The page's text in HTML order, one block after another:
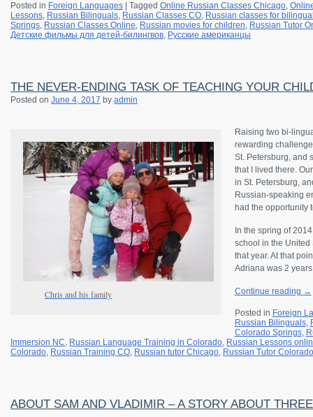
Posted in Foreign Languages Tagged Online Russian Classes Chicago,
Lessons, Russian Bilinguals, Russian Classes CO, Russian classes for
Springs, Russian Classes Online, Russian movies for children, Russian Tutor
Детские фильмы для детей-билингвов, Русские американцы
THE NEVER-ENDING TASK OF TEACHING YOUR
Posted on June 4, 2017 by admin
Chris and his family
Raising two bi-
rewarding
St. Petersburg, and
that I lived there.
in St. Petersburg,
Russian-speaking
had the opportunity
In the spring of
school in the United
that year. At that
Adriana was 2
Continue reading →
Posted in Foreign
Russian Bilinguals,
Colorado Springs,
Immersion NC, Russian Language Training in Colorado, Russian Lessons
Colorado, Russian Training CO, Russian tutor Chicago, Russian Tutor Colorado
ABOUT SAM AND VLADIMIR – A STORY ABOUT